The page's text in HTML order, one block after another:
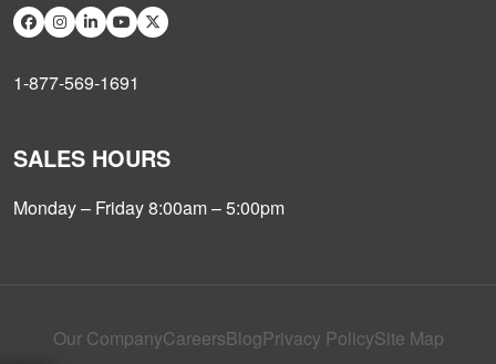
1-877-569-1691
SALES HOURS
Monday – Friday 8:00am – 5:00pm
Our CompanyCareersBlogPrivacy PolicySite Map